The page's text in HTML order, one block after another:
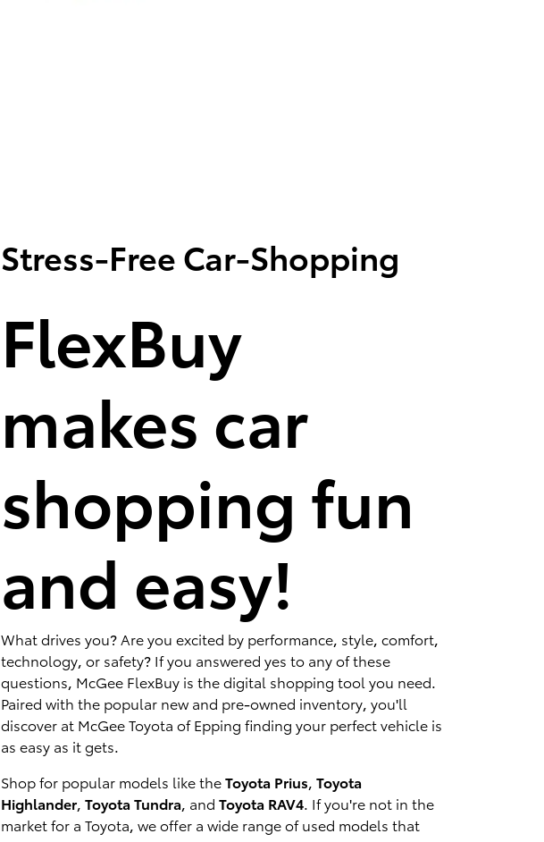
Stress-Free Car-Shopping
FlexBuy
makes car
shopping fun
and easy!
What drives you? Are you excited by performance, style, comfort,
technology, or safety? If you answered yes to any of these
questions, McGee FlexBuy is the digital shopping tool you need.
Paired with the popular new and pre-owned inventory, you'll
discover at McGee Toyota of Epping finding your perfect vehicle is
as easy as it gets.
Shop for popular models like theToyota Prius, Toyota
Highlander, Toyota Tundra, and Toyota RAV4. If you're not in the
market for a Toyota, we offer a wide range of used models that